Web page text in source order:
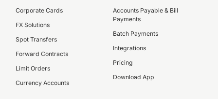
Corporate Cards
FX Solutions
Spot Transfers
Forward Contracts
Limit Orders
Currency Accounts
Accounts Payable & Bill
Payments
Batch Payments
Integrations
Pricing
Download App